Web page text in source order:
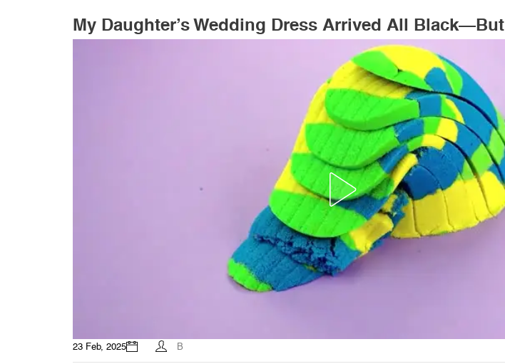
My Daughter’s Wedding Dress Arrived All Black—But
23 Feb, 2025 B